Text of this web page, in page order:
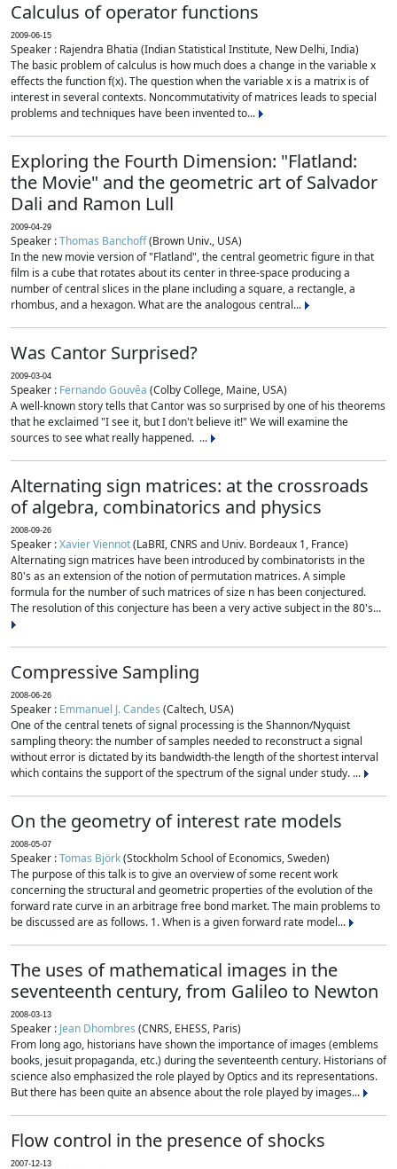
Calculus of operator functions
2009-06-15
Speaker : Rajendra Bhatia (Indian Statistical Institute, New Delhi, India)
The basic problem of calculus is how much does a change in the variable x
effects the function f(x). The question when the variable x is a matrix is of
interest in several contexts. Noncommutativity of matrices leads to special
problems and techniques have been invented to...
Exploring the Fourth Dimension: "Flatland:
the Movie" and the geometric art of Salvador
Dali and Ramon Lull
2009-04-29
Speaker :Thomas Banchoff(Brown Univ., USA)
In the new movie version of "Flatland", the central geometric figure in that
film is a cube that rotates about its center in three-space producing a
number of central slices in the plane including a square, a rectangle, a
rhombus, and a hexagon. What are the analogous central...
Was Cantor Surprised?
2009-03-04
Speaker : Fernando Gouvêa (Colby College, Maine, USA)
A well-known story tells that Cantor was so surprised by one of his theorems
that he exclaimed "I see it, but I don't believe it!" We will examine the
sources to see what really happened. ...
Alternating sign matrices: at the crossroads
of algebra, combinatorics and physics
2008-09-26
Speaker :Xavier Viennot(LaBRI, CNRS and Univ. Bordeaux 1, France)
Alternating sign matrices have been introduced by combinatorists in the
80's as an extension of the notion of permutation matrices. A simple
formula for the number of such matrices of size n has been conjectured.
The resolution of this conjecture has been a very active subject in the 80's...
Compressive Sampling
2008-06-26
Speaker : Emmanuel J. Candes (Caltech, USA)
One of the central tenets of signal processing is the Shannon/Nyquist
sampling theory: the number of samples needed to reconstruct a signal
without error is dictated by its bandwidth-the length of the shortest interval
which contains the support of the spectrum of the signal under study. ...
On the geometry of interest rate models
2008-05-07
Speaker :Tomas Björk(Stockholm School of Economics, Sweden)
The purpose of this talk is to give an overview of some recent work
concerning the structural and geometric properties of the evolution of the
forward rate curve in an arbitrage free bond market. The main problems to
be discussed are as follows. 1. When is a given forward rate model...
The uses of mathematical images in the
seventeenth century, from Galileo to Newton
2008-03-13
Speaker : Jean Dhombres (CNRS, EHESS, Paris)
From long ago, historians have shown the importance of images (emblems
books, jesuit propaganda, etc.) during the seventeenth century. Historians of
science also emphasized the role played by Optics and its representations.
But there has been quite an absence about the role played by images...
Flow control in the presence of shocks
2007-12-13